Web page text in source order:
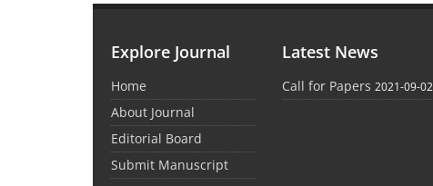
Explore Journal
Home
About Journal
Editorial Board
Submit Manuscript
Latest News
Call for Papers 2021-09-02